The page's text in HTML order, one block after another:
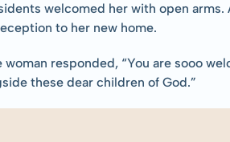
welcomed her with open
to her new home.
responded, “You are sooo
these dear children of God.”